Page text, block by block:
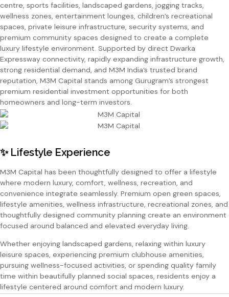
centre, sports facilities, landscaped gardens, jogging tracks,
wellness zones, entertainment lounges, children’s recreational
spaces, private leisure infrastructure, security systems, and
premium community spaces designed to create a complete
luxury lifestyle environment. Supported by direct Dwarka
Expressway connectivity, rapidly expanding infrastructure growth,
strong residential demand, and M3M India’s trusted brand
reputation, M3M Capital stands among Gurugram’s strongest
premium residential investment opportunities for both
homeowners and long-term investors.
✨ Lifestyle Experience
M3M Capital has been thoughtfully designed to offer a lifestyle
where modern luxury, comfort, wellness, recreation, and
convenience integrate seamlessly. Premium open green spaces,
lifestyle amenities, wellness infrastructure, recreational zones, and
thoughtfully designed community planning create an environment
focused around balanced and elevated everyday living.
Whether enjoying landscaped gardens, relaxing within luxury
leisure spaces, experiencing premium clubhouse amenities,
pursuing wellness-focused activities, or spending quality family
time within beautifully planned social spaces, residents enjoy a
lifestyle centered around comfort and modern luxury.